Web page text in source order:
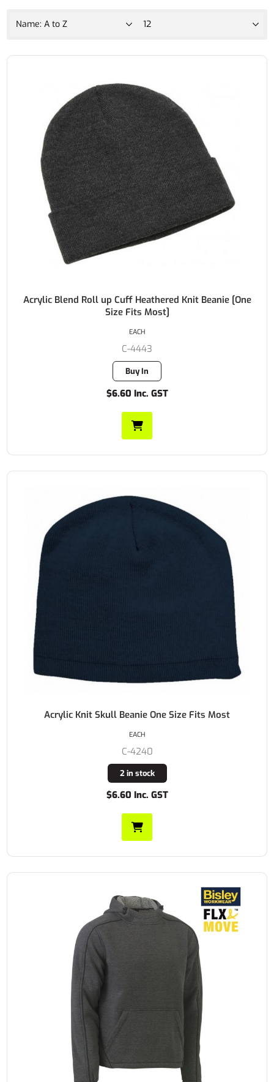
Acrylic Blend Roll up Cuff Heathered Knit Beanie [One
Size Fits Most]
C-4443
Buy In
$6.60 Inc. GST
EACH
Acrylic Knit Skull Beanie One Size Fits Most
C-4240
2 in stock
$6.60 Inc. GST
EACH